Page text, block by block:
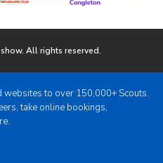
All rights reserved.
to over 150,000+ Scouts.
take online bookings,